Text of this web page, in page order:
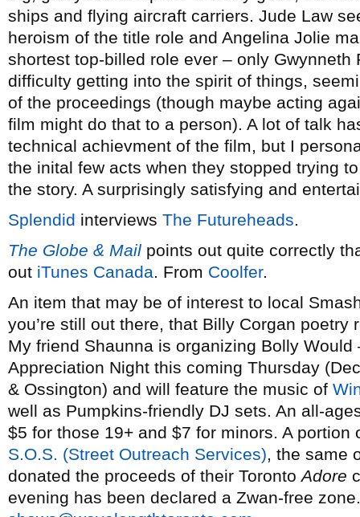
ships and flying aircraft carriers. Jude Law
heroism of the title role and Angelina Jolie
shortest top-billed role ever – only Gwynneth
difficulty getting into the spirit of things,
of the proceedings (though maybe acting
film might do that to a person). A lot of talk
technical achievment of the film, but I
the inital few acts when they stopped trying
the story. A surprisingly satisfying and
Splendid interviews The Futureheads.
The Globe & Mail points out quite correctly
out iTunes Canada. From Coolfer.
An item that may be of interest to local
you’re still out there, that Billy Corgan
My friend Shaunna is organizing Bolly
Appreciation Night this coming Thursday
& Ossington) and will feature the music of
well as Pumpkins-friendly DJ sets. An all-
$5 for those 19+ and $7 for minors. A portion
S.O.S. (Street Outreach Services), the same
donated the proceeds of their TorontoAdore
evening has been declared a Zwan-free